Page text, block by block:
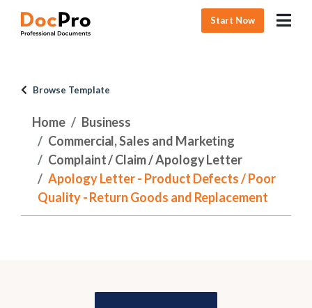
Start Now
Browse Template
Home
Business
Commercial, Sales and Marketing
Complaint / Claim / Apology Letter
Apology Letter - Product Defects / Poor
Quality - Return Goods and Replacement